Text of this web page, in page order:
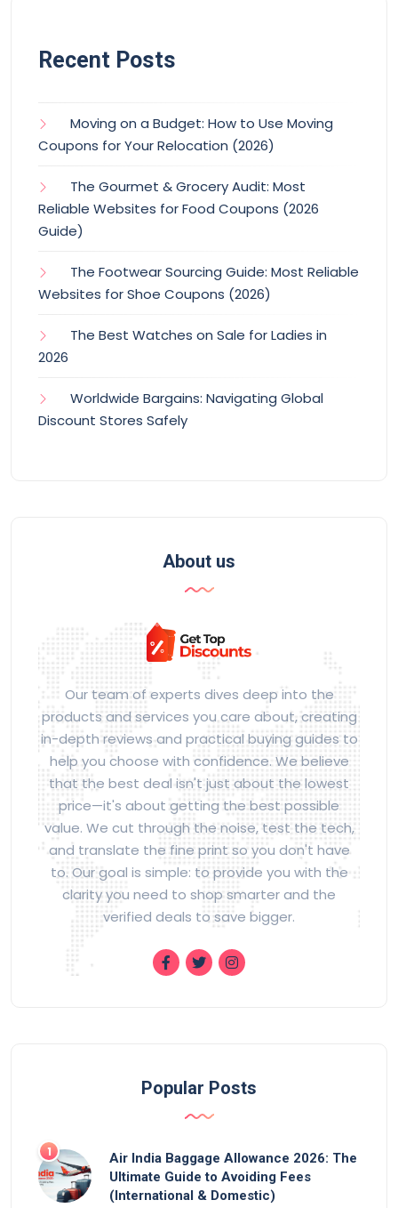
Recent Posts
Moving on a Budget: How to Use Moving
Coupons for Your Relocation (2026)
The Gourmet & Grocery Audit: Most
Reliable Websites for Food Coupons (2026
Guide)
The Footwear Sourcing Guide: Most Reliable
Websites for Shoe Coupons (2026)
The Best Watches on Sale for Ladies in
2026
Worldwide Bargains: Navigating Global
Discount Stores Safely
About us
Our team of experts dives deep into the
products and services you care about, creating
in-depth reviews and practical buying guides to
help you choose with confidence. We believe
that the best deal isn't just about the lowest
price—it's about getting the best possible
value. We cut through the noise, test the tech,
and translate the fine print so you don't have
to. Our goal is simple: to provide you with the
clarity you need to shop smarter and the
verified deals to save bigger.
Popular Posts
Air India Baggage Allowance 2026: The
Ultimate Guide to Avoiding Fees
(International & Domestic)